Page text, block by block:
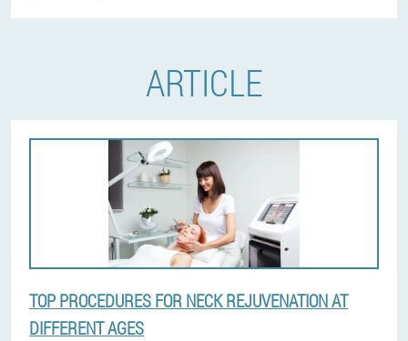
ARTICLE
TOP PROCEDURES FOR NECK REJUVENATION AT
DIFFERENT AGES